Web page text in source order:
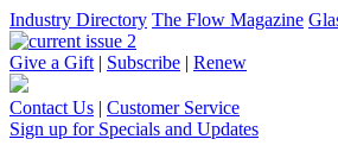
Industry Directory The Flow Magazine
Give a Gift | Subscribe | Renew
Contact Us | Customer Service
Sign up for Specials and Updates